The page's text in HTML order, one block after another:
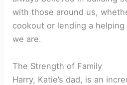
with those around us,
cookout or lending a helping
we are.
The Strength of Family
Harry, Katie’s dad, is an